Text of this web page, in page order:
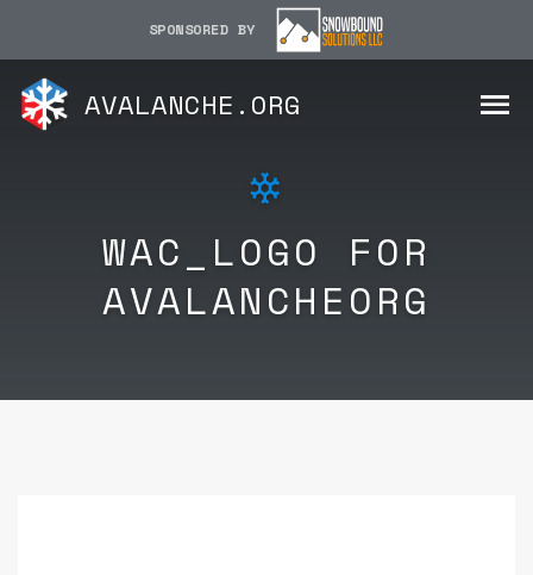
SPONSORED BY
AVALANCHE.ORG
WAC_LOGO FOR
AVALANCHEORG